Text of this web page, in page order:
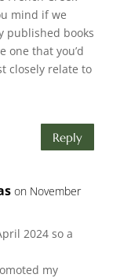
mind if we
published books
one that you’d
closely relate to
Reply
on November
2024 so a
my